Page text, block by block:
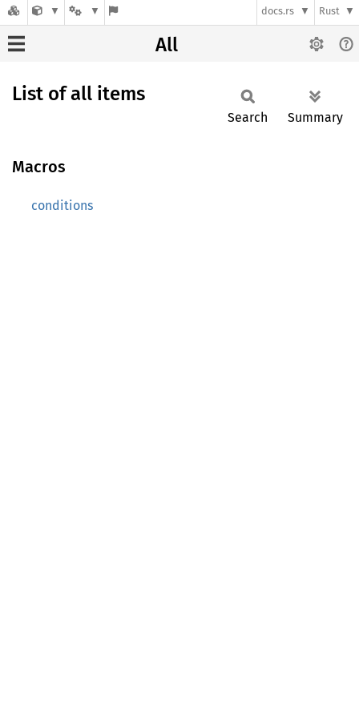
docs.rs Rust
All
List of all items
Search Summary
Macros
conditions